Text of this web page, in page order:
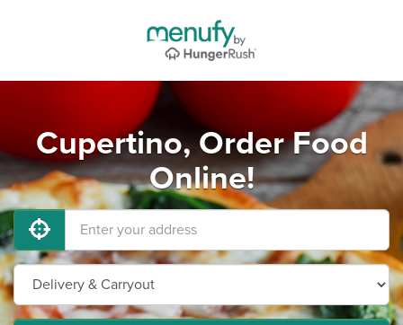
Cupertino, Order Food
Online!